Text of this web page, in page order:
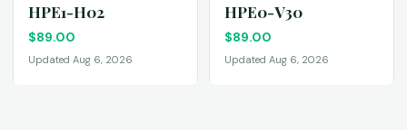
HPE1-H02
$89.00
Updated Aug 6, 2026
HPE0-V30
$89.00
Updated Aug 6, 2026